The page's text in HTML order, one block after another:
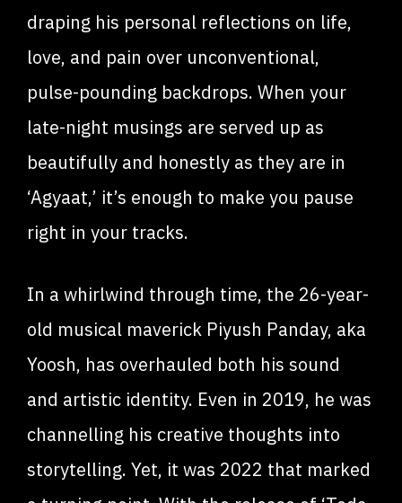
draping his personal reflections on life,
love, and pain over unconventional,
pulse-pounding backdrops. When your
late-night musings are served up as
beautifully and honestly as they are in
‘Agyaat,’ it’s enough to make you pause
right in your tracks.
In a whirlwind through time, the 26-year-
old musical maverick Piyush Panday, aka
Yoosh, has overhauled both his sound
and artistic identity. Even in 2019, he was
channelling his creative thoughts into
storytelling. Yet, it was 2022 that marked